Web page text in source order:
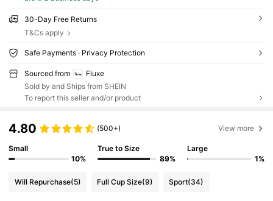
30-Day Free Returns
T&Cs apply
Safe Payments · Privacy Protection
Sourced from
Fluxe
Sold by and Ships from SHEIN
To report this seller and/or product
4.80 (500+) View more
Small
10%
True to Size
89%
Large
1%
Will Repurchase(5) Full Cup Size(9) Sport(34)